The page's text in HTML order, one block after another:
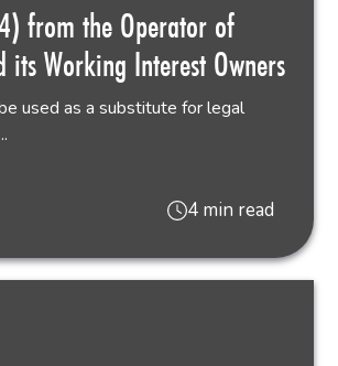
from the Operator of
its Working Interest Owners
used as a substitute for legal
4 min read